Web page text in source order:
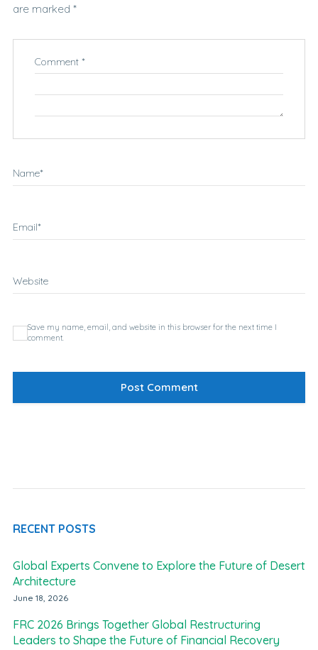
are marked *
Comment *
Name*
Email*
Website
Save my name, email, and website in this browser for the next time I
comment.
RECENT POSTS
Global Experts Convene to Explore the Future of Desert
Architecture
June 18, 2026
FRC 2026 Brings Together Global Restructuring
Leaders to Shape the Future of Financial Recovery